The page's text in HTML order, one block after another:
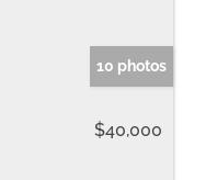
10 photos
$40,000